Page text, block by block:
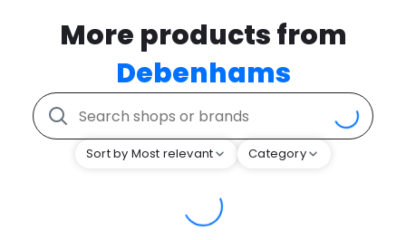
More products from
Debenhams
Sort by Most relevant Category